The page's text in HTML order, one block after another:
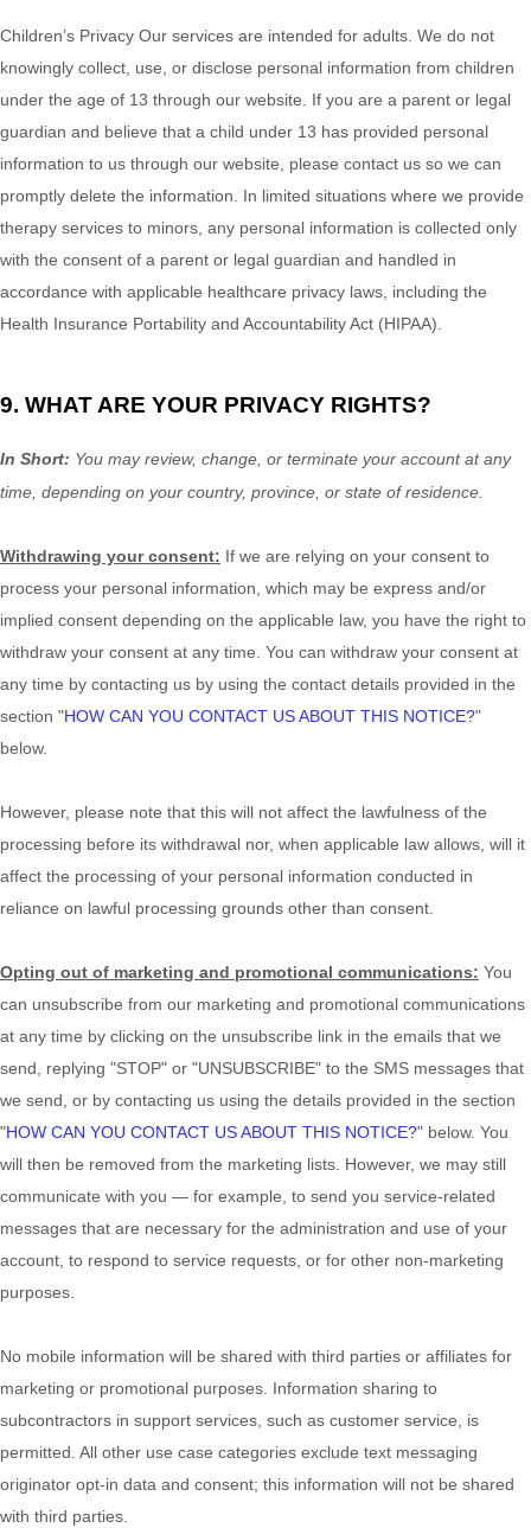
Children’s Privacy Our services are intended for adults. We do not
knowingly collect, use, or disclose personal information from children
under the age of 13 through our website. If you are a parent or legal
guardian and believe that a child under 13 has provided personal
information to us through our website, please contact us so we can
promptly delete the information. In limited situations where we provide
therapy services to minors, any personal information is collected only
with the consent of a parent or legal guardian and handled in
accordance with applicable healthcare privacy laws, including the
Health Insurance Portability and Accountability Act (HIPAA).
9. WHAT ARE YOUR PRIVACY RIGHTS?
In Short: You may review, change, or terminate your account at any
time, depending on your country, province, or state of residence.
Withdrawing your consent: If we are relying on your consent to
process your personal information, which may be express and/or
implied consent depending on the applicable law, you have the right to
withdraw your consent at any time. You can withdraw your consent at
any time by contacting us by using the contact details provided in the
section "HOW CAN YOU CONTACT US ABOUT THIS NOTICE?"
below.
However, please note that this will not affect the lawfulness of the
processing before its withdrawal nor, when applicable law allows, will it
affect the processing of your personal information conducted in
reliance on lawful processing grounds other than consent.
Opting out of marketing and promotional communications: You
can unsubscribe from our marketing and promotional communications
at any time by clicking on the unsubscribe link in the emails that we
send,
replying "STOP" or "UNSUBSCRIBE" to the SMS messages that
we send, or by contacting us using the details provided in the section
"HOW CAN YOU CONTACT US ABOUT THIS NOTICE?" below. You
will then be removed from the marketing lists. However, we may still
communicate with you — for example, to send you service-related
messages that are necessary for the administration and use of your
account, to respond to service requests, or for other non-marketing
purposes.
No mobile information will be shared with third parties or affiliates for
marketing or promotional purposes. Information sharing to
subcontractors in support services, such as customer service, is
permitted. All other use case categories exclude text messaging
originator opt-in data and consent; this information will not be shared
with third parties.